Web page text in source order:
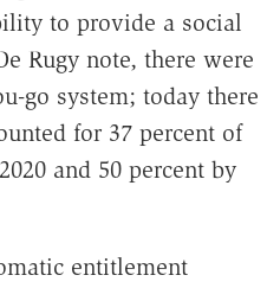
to provide a social
Rugy note, there were
go system; today there
for 37 percent of
and 50 percent by
entitlement